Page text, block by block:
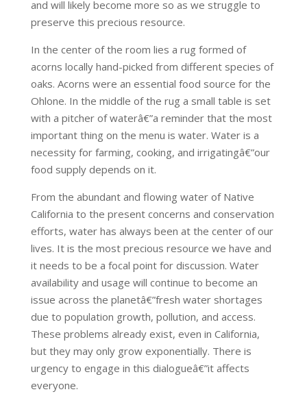
and will likely become more so as we struggle to
preserve this precious resource.
In the center of the room lies a rug formed of
acorns locally hand-picked from different species of
oaks. Acorns were an essential food source for the
Ohlone. In the middle of the rug a small table is set
with a pitcher of waterâ€”a reminder that the most
important thing on the menu is water. Water is a
necessity for farming, cooking, and irrigatingâ€”our
food supply depends on it.
From the abundant and flowing water of Native
California to the present concerns and conservation
efforts, water has always been at the center of our
lives. It is the most precious resource we have and
it needs to be a focal point for discussion. Water
availability and usage will continue to become an
issue across the planetâ€”fresh water shortages
due to population growth, pollution, and access.
These problems already exist, even in California,
but they may only grow exponentially. There is
urgency to engage in this dialogueâ€”it affects
everyone.